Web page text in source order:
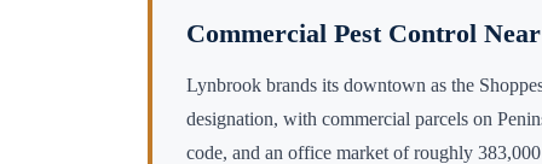
Commercial Pest Control
Lynbrook brands its downtown as the
designation, with commercial parcels on
code, and an office market of roughly